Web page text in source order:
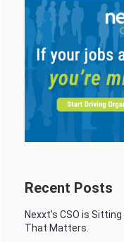
Recent Posts
Nexxt’s CSO is Sitting
That Matters.